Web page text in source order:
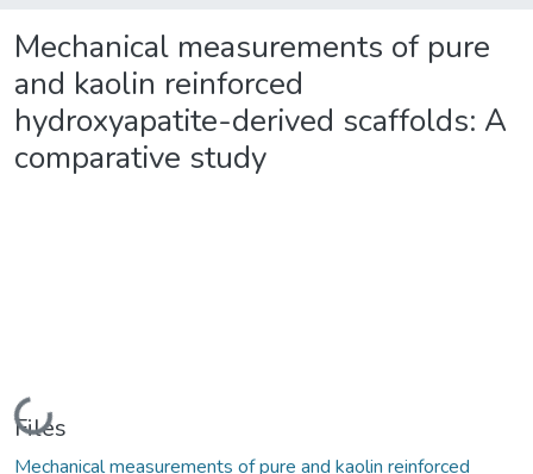
Mechanical measurements of pure
and kaolin reinforced
hydroxyapatite-derived scaffolds: A
comparative study
Loading...
Files
Mechanical measurements of pure and kaolin reinforced